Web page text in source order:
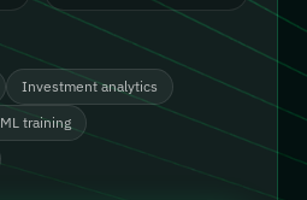
Investment analytics
training